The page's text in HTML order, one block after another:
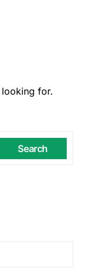
for.
Search